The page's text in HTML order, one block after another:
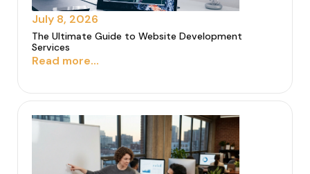
July 8, 2026
The Ultimate Guide to Website Development
Services
Read more...